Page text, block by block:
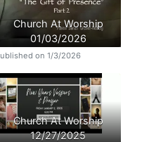
Church At Worship
01/03/2026
on 1/3/2026
Church At Worship
12/27/2025